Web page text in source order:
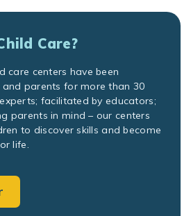
Care?
care centers have been
parents for more than 30
facilitated by educators;
parents in mind – our centers
to discover skills and become
life.